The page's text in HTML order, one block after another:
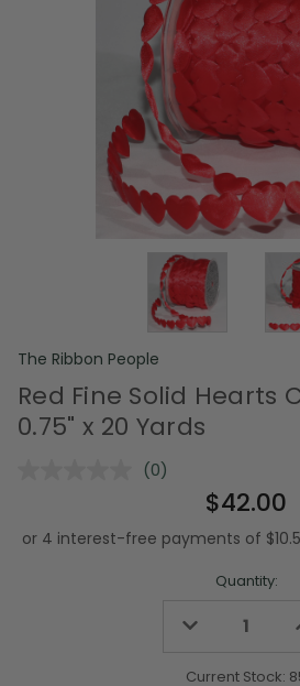
The Ribbon People
Red Fine Solid Hearts
0.75" x 20 Yards
No
Same
page
(0)
$42.00
Quantity:
Decrease
undefined
Current Stock: